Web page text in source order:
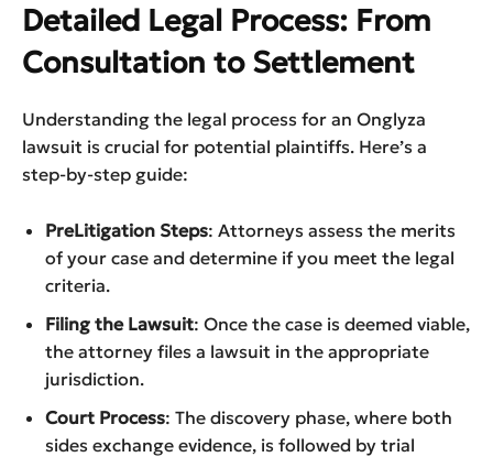
Detailed Legal Process: From
Consultation to Settlement
Understanding the legal process for an Onglyza
lawsuit is crucial for potential plaintiffs. Here’s a
step-by-step guide:
PreLitigation Steps: Attorneys assess the merits
of your case and determine if you meet the legal
criteria.
Filing the Lawsuit: Once the case is deemed viable,
the attorney files a lawsuit in the appropriate
jurisdiction.
Court Process: The discovery phase, where both
sides exchange evidence, is followed by trial